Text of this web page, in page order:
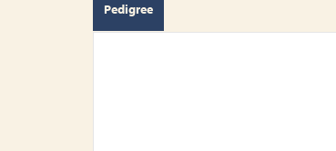
Pedigree